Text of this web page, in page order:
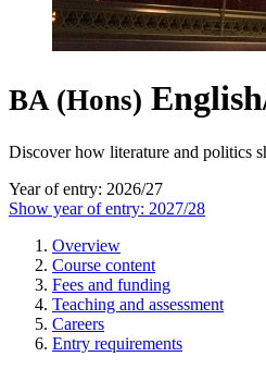
BA (Hons)
Discover how literature and politics
Year of entry: 2026/27
Show year of entry: 2027/28
Overview
Course content
Fees and funding
Teaching and assessment
Careers
Entry requirements